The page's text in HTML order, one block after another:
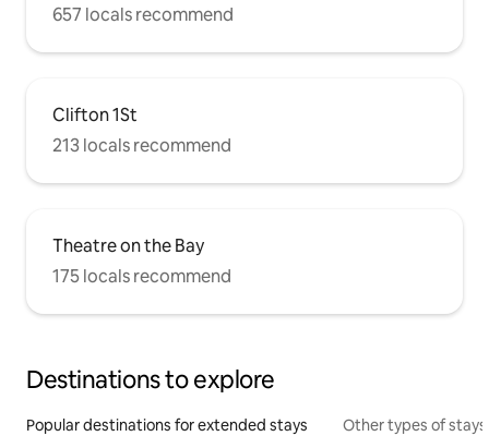
657 locals recommend
Clifton 1St
213 locals recommend
Theatre on the Bay
175 locals recommend
Destinations to explore
Popular destinations for extended stays Other types of stays